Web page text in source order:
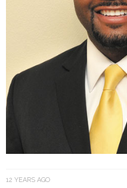
12 YEARS AGO